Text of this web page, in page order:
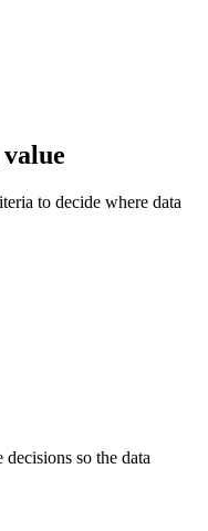
to decide where data
so the data